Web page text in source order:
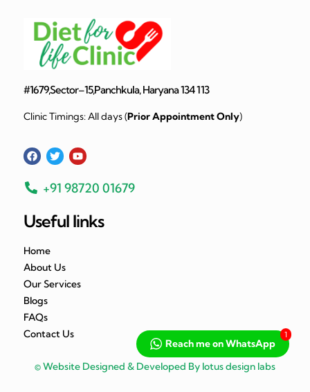
#1679,Sector–15,Panchkula, Haryana 134 113
Clinic Timings: All days (Prior Appointment Only)
+91 98720 01679
Useful links
Home
About Us
Our Services
Blogs
FAQs
Contact Us
© Website Designed & Developed By lotus design labs
Reach me on WhatsApp
1